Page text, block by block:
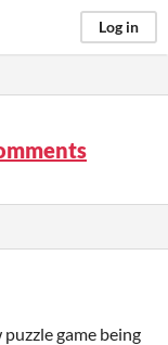
Log in
game being